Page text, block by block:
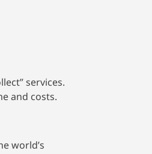
services.
and costs.
world’s